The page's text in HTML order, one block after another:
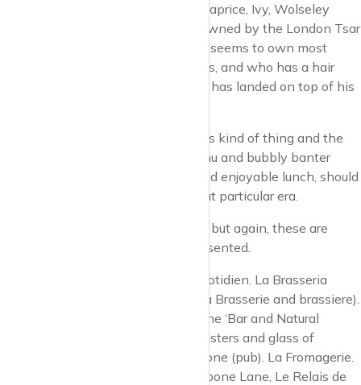
established by Jeremy King, of Le Caprice, Ivy, Wolseley
fame. (Note: Ivy and Caprice now owned by the London Tsar
of restaurants, Richard Caring, who seems to own most
establishments, including Annabel’s, and who has a hair
style that looks like an Afghan dog has landed on top of his
Jeremy King has a real talent for this kind of thing and the
atmosphere, service, Viennese menu and bubbly banter
within, make for an entertaining and enjoyable lunch, should
you fancy immersing yourself in that particular era.
There are plenty of pubs and cafes but again, these are
uber-tasteful and immaculately presented.
The Prince Regent pub. Le Pain Quotidien. La Brasseria
(sounds a bit like a cross between a Brasserie and brassiere).
Carlotta (trattoria). Home Marylebone ‘Bar and Natural
Kitchen’. Fishworks (three Jersey oysters and glass of
Champagne for £22). The Marylebone (pub). La Fromagerie.
And at the southern end, in Marylebone Lane, Le Relais de